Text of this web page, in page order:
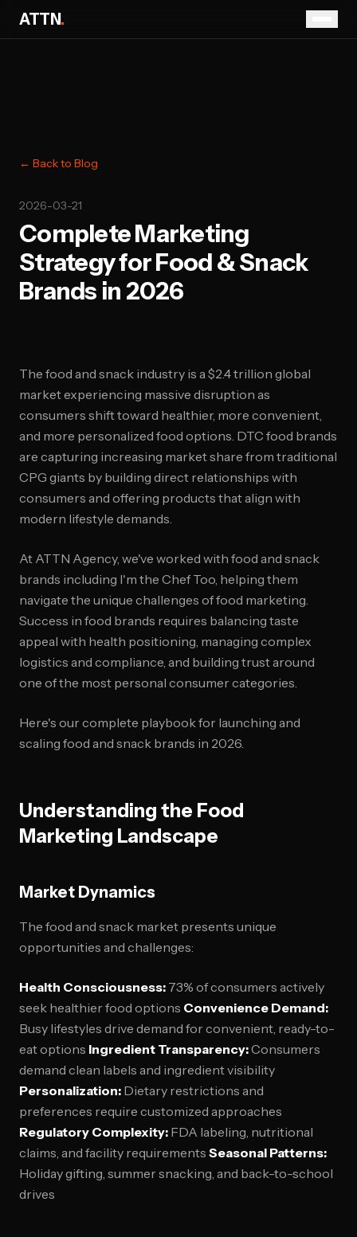
ATTN.
← Back to Blog
2026-03-21
Complete Marketing
Strategy for Food & Snack
Brands in 2026
The food and snack industry is a $2.4 trillion global
market experiencing massive disruption as
consumers shift toward healthier, more convenient,
and more personalized food options. DTC food brands
are capturing increasing market share from traditional
CPG giants by building direct relationships with
consumers and offering products that align with
modern lifestyle demands.
At ATTN Agency, we've worked with food and snack
brands including I'm the Chef Too, helping them
navigate the unique challenges of food marketing.
Success in food brands requires balancing taste
appeal with health positioning, managing complex
logistics and compliance, and building trust around
one of the most personal consumer categories.
Here's our complete playbook for launching and
scaling food and snack brands in 2026.
Understanding the Food
Marketing Landscape
Market Dynamics
The food and snack market presents unique
opportunities and challenges:
Health Consciousness: 73% of consumers actively
seek healthier food options Convenience Demand:
Busy lifestyles drive demand for convenient, ready-to-
eat options Ingredient Transparency:Consumers
demand clean labels and ingredient visibility
Personalization: Dietary restrictions and
preferences require customized approaches
Regulatory Complexity: FDA labeling, nutritional
claims, and facility requirements Seasonal Patterns:
Holiday gifting, summer snacking, and back-to-school
drives